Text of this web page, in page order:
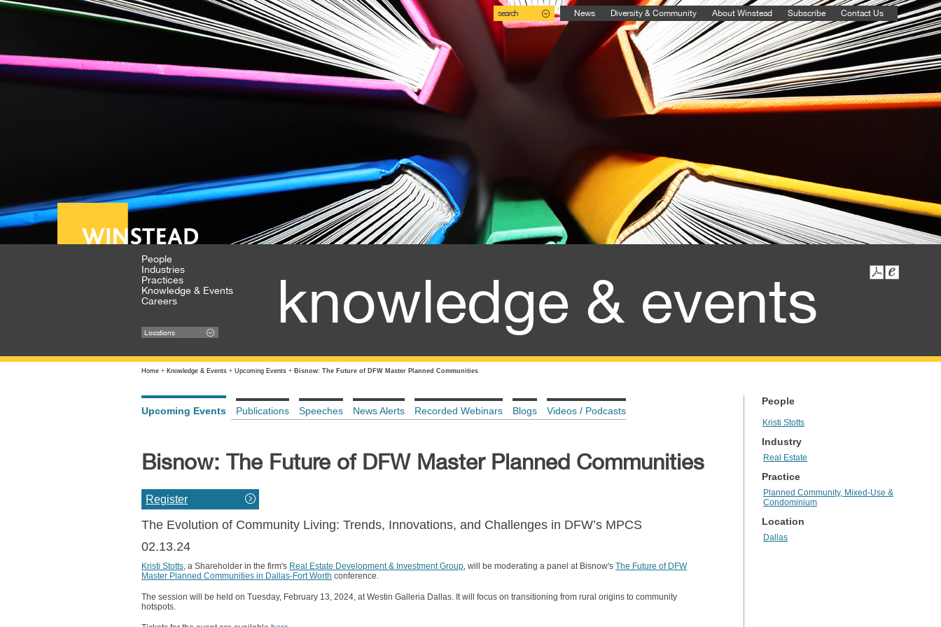
search News Diversity & Community About Winstead Subscribe Contact Us
People
Industries
Practices
Knowledge & Events
Careers
Locations knowledge & events
Home + Knowledge & Events + Upcoming Events + Bisnow: The Future of DFW Master Planned Communities
Upcoming Events Publications Speeches News Alerts Recorded Webinars Blogs Videos / Podcasts
Bisnow: The Future of DFW Master Planned Communities
Register
The Evolution of Community Living: Trends, Innovations, and Challenges in DFW’s MPCS
02.13.24
Kristi Stotts, a Shareholder in the firm's Real Estate Development & Investment Group, will be moderating a panel at Bisnow's The Future of DFW
Master Planned Communities in Dallas-Fort Worth conference.
The session will be held on Tuesday, February 13, 2024, at Westin Galleria Dallas. It will focus on transitioning from rural origins to community
hotspots.
People
Kristi Stotts
Industry
Real Estate
Practice
Planned Community, Mixed-Use &
Condominium
Location
Dallas